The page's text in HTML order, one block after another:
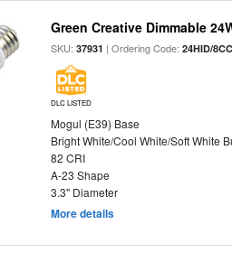
Green Creative Dimmable
SKU:37931 | Ordering Code:24HID/
DLC LISTED
Mogul (E39) Base
Bright White/Cool White/Soft White
82 CRI
A-23 Shape
3.3" Diameter
More details